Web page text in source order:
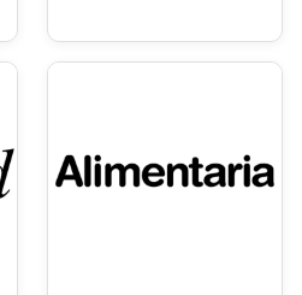
rely on
us, and we will arrange your
that you can focus on
at the event.